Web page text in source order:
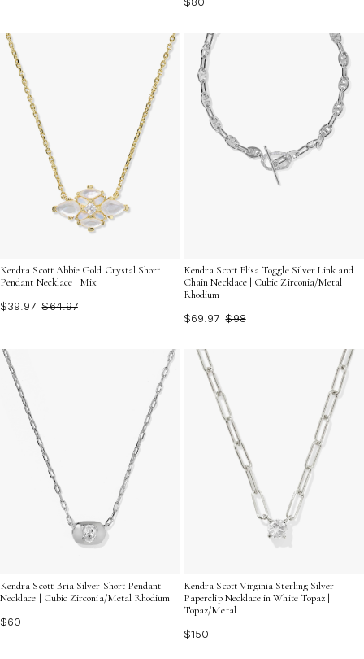
Kendra Scott Abbie Gold Crystal Short
Pendant Necklace | Mix
$39.97 $64.97
Kendra Scott Elisa Toggle Silver Link and
Chain Necklace | Cubic Zirconia/Metal
Rhodium
$69.97 $98
Kendra Scott Bria Silver Short Pendant
Necklace | Cubic Zirconia/Metal Rhodium
$60
Kendra Scott Virginia Sterling Silver
Paperclip Necklace in White Topaz |
Topaz/Metal
$150